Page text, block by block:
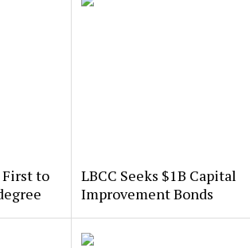
to
LBCC Seeks $1B Capital
Improvement Bonds